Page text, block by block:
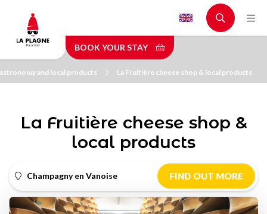
main
content
BOOK YOUR STAY
and local products La Fruitière cheese shop & local products
La Fruitière cheese shop &
local products
Champagny en Vanoise FIND OUT MORE